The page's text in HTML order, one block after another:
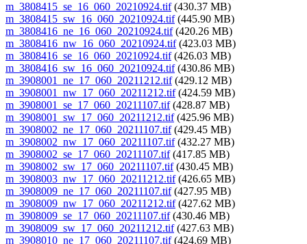
m_3808415_se_16_060_20210924.tif(430.37 MB)
m_3808415_sw_16_060_20210924.tif(445.90 MB)
m_3808416_ne_16_060_20210924.tif(420.26 MB)
m_3808416_nw_16_060_20210924.tif(423.03 MB)
m_3808416_se_16_060_20210924.tif(426.03 MB)
m_3808416_sw_16_060_20210924.tif(430.86 MB)
m_3908001_ne_17_060_20211212.tif(429.12 MB)
m_3908001_nw_17_060_20211212.tif(424.59 MB)
m_3908001_se_17_060_20211107.tif(428.87 MB)
m_3908001_sw_17_060_20211212.tif(425.96 MB)
m_3908002_ne_17_060_20211107.tif(429.45 MB)
m_3908002_nw_17_060_20211107.tif(432.27 MB)
m_3908002_se_17_060_20211107.tif(417.85 MB)
m_3908002_sw_17_060_20211107.tif(430.45 MB)
m_3908003_nw_17_060_20211212.tif(426.65 MB)
m_3908009_ne_17_060_20211107.tif(427.95 MB)
m_3908009_nw_17_060_20211212.tif(427.62 MB)
m_3908009_se_17_060_20211107.tif(430.46 MB)
m_3908009_sw_17_060_20211212.tif(427.63 MB)
m_3908010_ne_17_060_20211107.tif(424.69 MB)